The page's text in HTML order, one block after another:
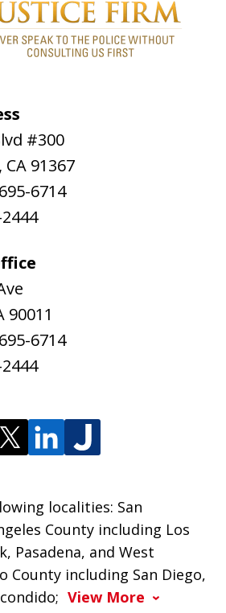
#300
, CA 91367
6714
90011
6714
localities: San
County including Los
Pasadena, and West
County including San Diego,
View More